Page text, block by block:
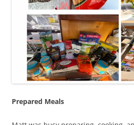
Prepared Meals